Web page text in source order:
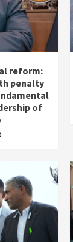
reform:
penalty
of